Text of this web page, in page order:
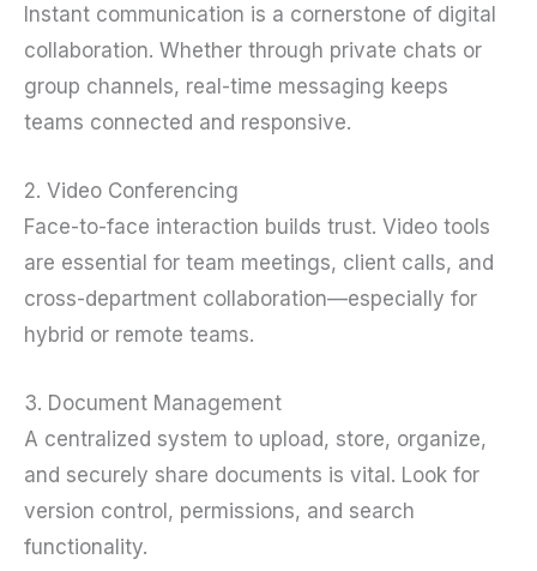
Instant communication is a cornerstone of digital
collaboration. Whether through private chats or
group channels, real-time messaging keeps
teams connected and responsive.
2. Video Conferencing
Face-to-face interaction builds trust. Video tools
are essential for team meetings, client calls, and
cross-department collaboration—especially for
hybrid or remote teams.
3. Document Management
A centralized system to upload, store, organize,
and securely share documents is vital. Look for
version control, permissions, and search
functionality.